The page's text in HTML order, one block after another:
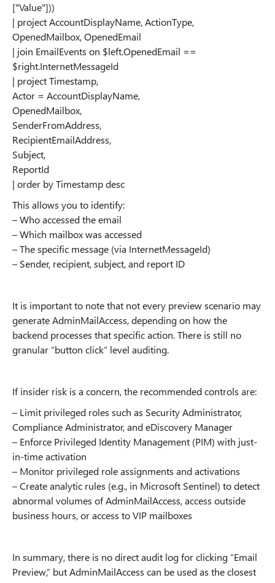
["Value"]))
| project AccountDisplayName, ActionType,
OpenedMailbox, OpenedEmail
| join EmailEvents on $left.OpenedEmail ==
$right.InternetMessageId
| project Timestamp,
Actor = AccountDisplayName,
OpenedMailbox,
SenderFromAddress,
RecipientEmailAddress,
Subject,
ReportId
| order by Timestamp desc
This allows you to identify:
– Who accessed the email
– Which mailbox was accessed
– The specific message (via InternetMessageId)
– Sender, recipient, subject, and report ID
It is important to note that not every preview scenario may
generate AdminMailAccess, depending on how the
backend processes that specific action. There is still no
granular “button click” level auditing.
If insider risk is a concern, the recommended controls are:
– Limit privileged roles such as Security Administrator,
Compliance Administrator, and eDiscovery Manager
– Enforce Privileged Identity Management (PIM) with just-
in-time activation
– Monitor privileged role assignments and activations
– Create analytic rules (e.g., in Microsoft Sentinel) to detect
abnormal volumes of AdminMailAccess, access outside
business hours, or access to VIP mailboxes
In summary, there is no direct audit log for clicking “Email
Preview,” but AdminMailAccess can be used as the closest